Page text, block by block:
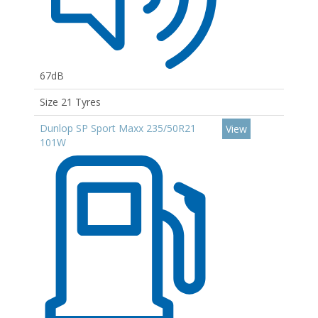
67dB
Size 21 Tyres
Dunlop SP Sport Maxx 235/50R21
101W
View